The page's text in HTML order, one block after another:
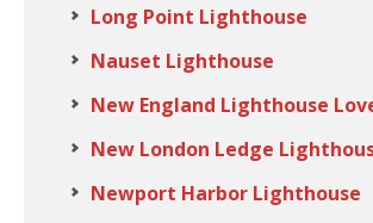
Long Point Lighthouse
Nauset Lighthouse
New England Lighthouse
New London Ledge
Newport Harbor Lighthouse